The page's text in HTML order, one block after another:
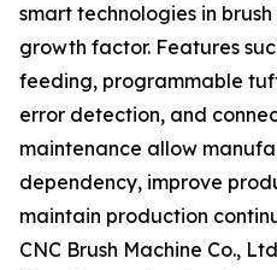
smart technologies in
growth factor. Features
feeding, programmable
error detection, and
maintenance allow
dependency, improve
maintain production
CNC Brush Machine Co.,